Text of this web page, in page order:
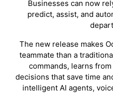
Businesses can now
predict, assist, and
The new release makes
teammate than a
commands, learns
decisions that save time
intelligent AI agents,